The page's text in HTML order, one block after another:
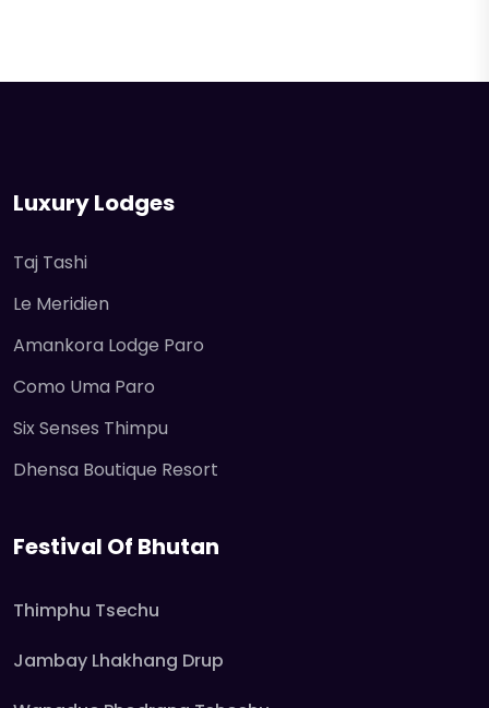
Luxury Lodges
Taj Tashi
Le Meridien
Amankora Lodge Paro
Como Uma Paro
Six Senses Thimpu
Dhensa Boutique Resort
Festival Of Bhutan
Thimphu Tsechu
Jambay Lhakhang Drup